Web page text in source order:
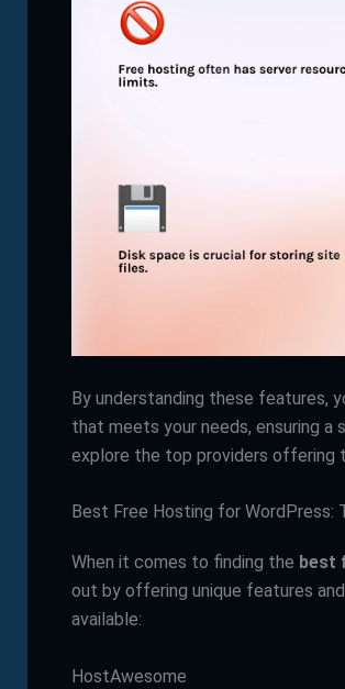
By understanding these features,
that meets your needs, ensuring a
explore the top providers offering
Best Free Hosting for WordPress:
When it comes to finding the best
out by offering unique features
available:
HostAwesome